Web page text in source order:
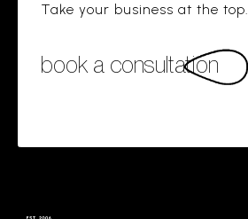
Take your business at the top.
book a consultation